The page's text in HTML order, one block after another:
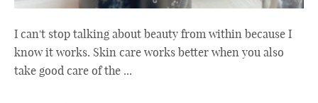
I can't stop talking about beauty from within because I
know it works. Skin care works better when you also
take good care of the ...